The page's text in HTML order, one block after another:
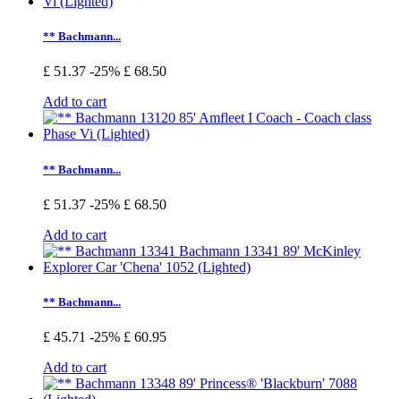
** Bachmann...
£ 51.37 -25% £ 68.50
Add to cart
** Bachmann...
£ 51.37 -25% £ 68.50
Add to cart
** Bachmann...
£ 45.71 -25% £ 60.95
Add to cart